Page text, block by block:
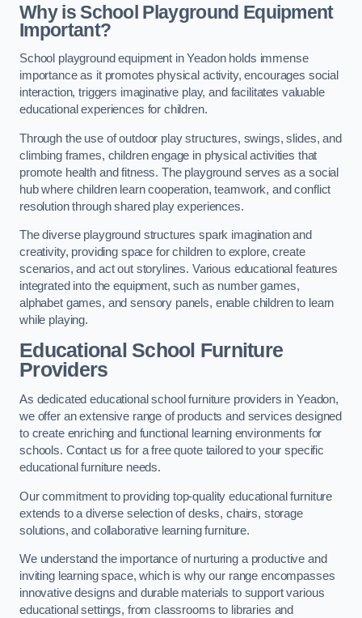
Why is School Playground Equipment
Important?
School playground equipment in Yeadon holds immense
importance as it promotes physical activity, encourages social
interaction, triggers imaginative play, and facilitates valuable
educational experiences for children.
Through the use of outdoor play structures, swings, slides, and
climbing frames, children engage in physical activities that
promote health and fitness. The playground serves as a social
hub where children learn cooperation, teamwork, and conflict
resolution through shared play experiences.
The diverse playground structures spark imagination and
creativity, providing space for children to explore, create
scenarios, and act out storylines. Various educational features
integrated into the equipment, such as number games,
alphabet games, and sensory panels, enable children to learn
while playing.
Educational School Furniture
Providers
As dedicated educational school furniture providers in Yeadon,
we offer an extensive range of products and services designed
to create enriching and functional learning environments for
schools. Contact us for a free quote tailored to your specific
educational furniture needs.
Our commitment to providing top-quality educational furniture
extends to a diverse selection of desks, chairs, storage
solutions, and collaborative learning furniture.
We understand the importance of nurturing a productive and
inviting learning space, which is why our range encompasses
innovative designs and durable materials to support various
educational settings, from classrooms to libraries and